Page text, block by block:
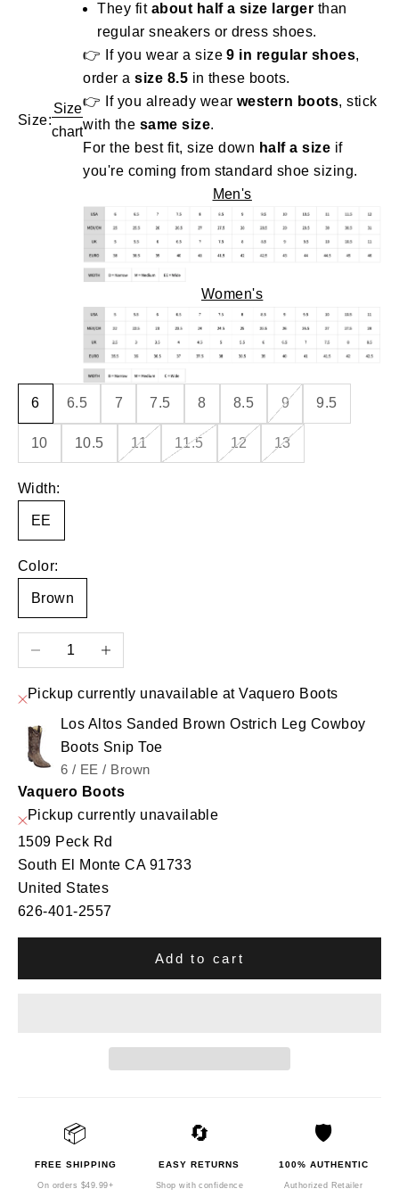
Size:
Size
chart
They fit about half a size larger than
regular sneakers or dress shoes.
👉 If you wear a size9 in regular shoes,
order asize 8.5 in these boots.
👉 If you already wear western boots, stick
with the same size.
For the best fit, size down half a size if
you're coming from standard shoe sizing.
Men's
Women's
6 6.5 7 7.5 8 8.5 9 9.5
10 10.5 11 11.5 12 13
Width:
EE
Color:
Brown
Decrease quantityIncrease quantity
Pickup currently unavailable at Vaquero Boots
Los Altos Sanded Brown Ostrich Leg Cowboy
Boots Snip Toe
6 / EE / Brown
Vaquero Boots
Pickup currently unavailable
1509 Peck Rd
South El Monte CA 91733
United States
626-401-2557
Add to cart
📦
FREE SHIPPING
On orders $49.99+
🔄
EASY RETURNS
Shop with confidence
🛡️
100% AUTHENTIC
Authorized Retailer